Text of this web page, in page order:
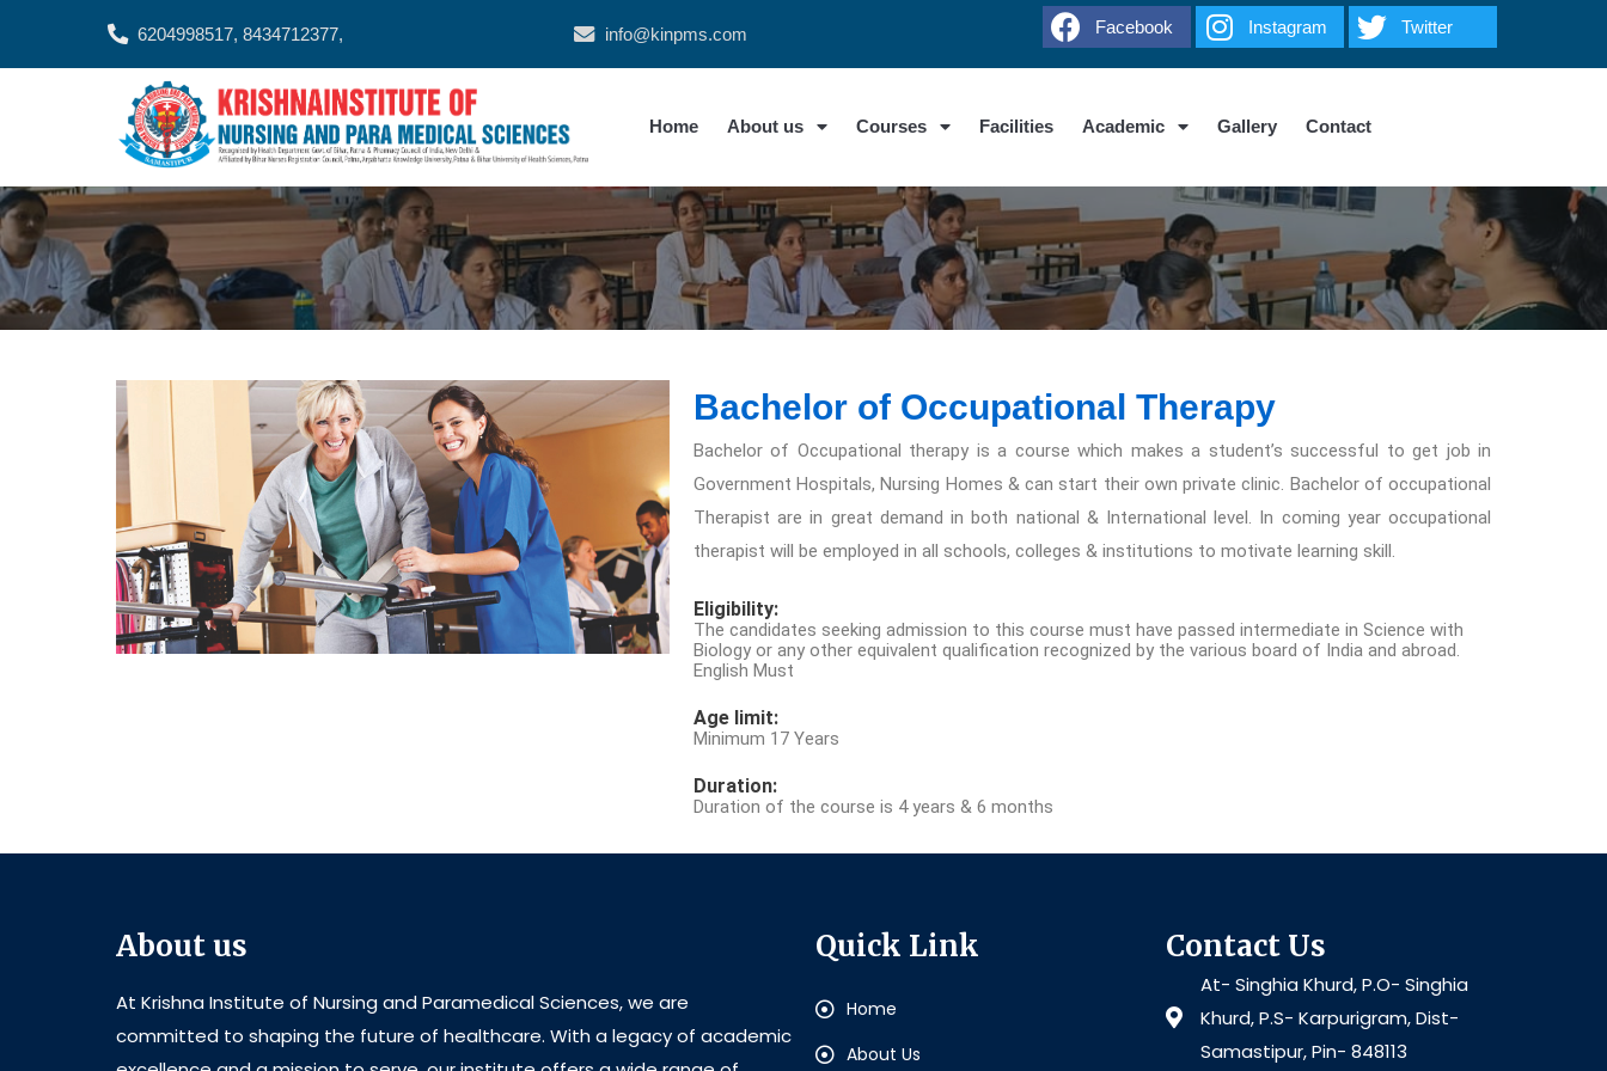
6204998517, 8434712377, info@kinpms.com Facebook Instagram Twitter
Home About us Courses Facilities Academic Gallery Contact
Bachelor of Occupational Therapy
Bachelor of Occupational therapy is a course which makes a student’s successful to get job in
Government Hospitals, Nursing Homes & can start their own private clinic. Bachelor of occupational
Therapist are in great demand in both national & International level. In coming year occupational
therapist will be employed in all schools, colleges & institutions to motivate learning skill.
Eligibility:
The candidates seeking admission to this course must have passed intermediate in Science with
Biology or any other equivalent qualification recognized by the various board of India and abroad.
English Must
Age limit:
Minimum 17 Years
Duration:
Duration of the course is 4 years & 6 months
About us
At Krishna Institute of Nursing and Paramedical Sciences, we are
committed to shaping the future of healthcare. With a legacy of academic
Quick Link
Home
About Us
Contact Us
At- Singhia Khurd, P.O- Singhia
Khurd, P.S- Karpurigram, Dist-
Samastipur, Pin- 848113